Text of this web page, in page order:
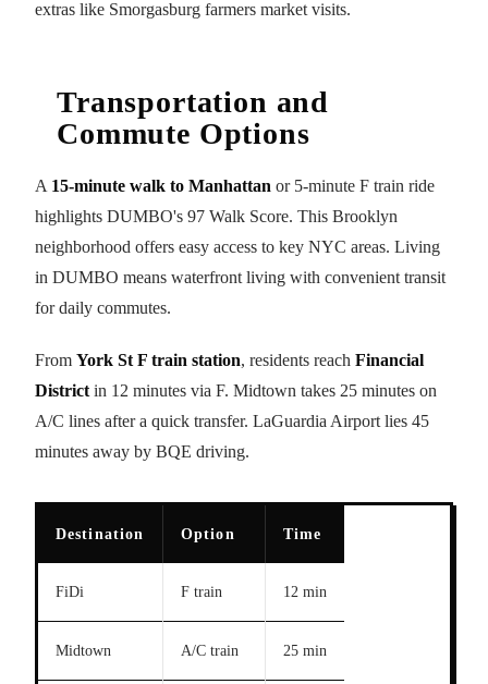
extras like Smorgasburg farmers market visits.
Transportation and
Commute Options
A 15-minute walk to Manhattan or 5-minute F train ride
highlights DUMBO's 97 Walk Score. This Brooklyn
neighborhood offers easy access to key NYC areas. Living
in DUMBO means waterfront living with convenient transit
for daily commutes.
From York St F train station, residents reach Financial
District in 12 minutes via F. Midtown takes 25 minutes on
A/C lines after a quick transfer. LaGuardia Airport lies 45
minutes away by BQE driving.
Destination Option Time
FiDi F train 12 min
Midtown A/C train 25 min